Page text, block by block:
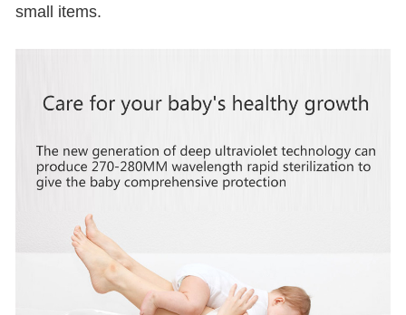
small items.